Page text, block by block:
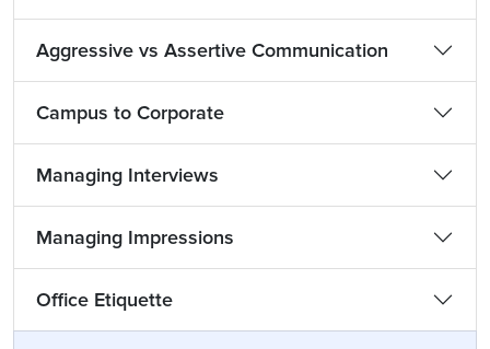
Aggressive vs Assertive Communication
Campus to Corporate
Managing Interviews
Managing Impressions
Office Etiquette